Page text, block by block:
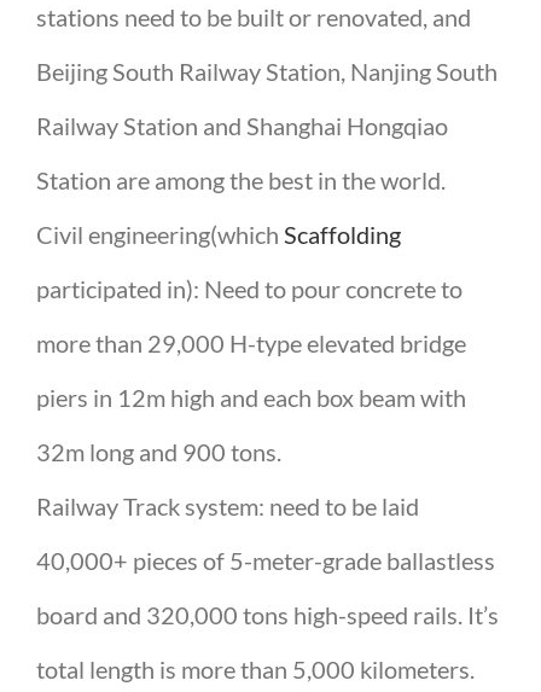
stations need to be built or renovated, and
Beijing South Railway Station, Nanjing South
Railway Station and Shanghai Hongqiao
Station are among the best in the world.
Civil engineering(which Scaffolding
participated in): Need to pour concrete to
more than 29,000 H-type elevated bridge
piers in 12m high and each box beam with
32m long and 900 tons.
Railway Track system: need to be laid
40,000+ pieces of 5-meter-grade ballastless
board and 320,000 tons high-speed rails. It’s
total length is more than 5,000 kilometers.